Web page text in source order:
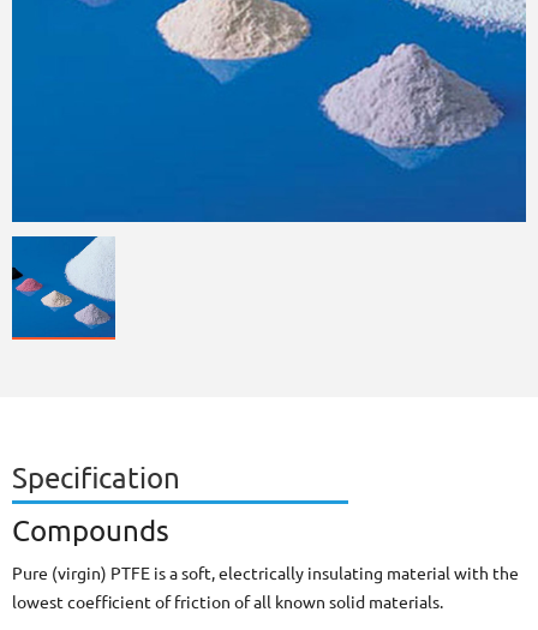
Specification
Compounds
Pure (virgin) PTFE is a soft, electrically insulating material with the
lowest coefficient of friction of all known solid materials.